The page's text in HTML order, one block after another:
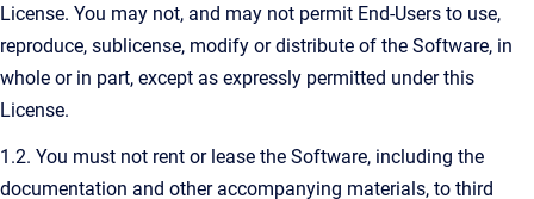
License. You may not, and may not permit End-Users to use,
reproduce, sublicense, modify or distribute of the Software, in
whole or in part, except as expressly permitted under this
License.
1.2. You must not rent or lease the Software, including the
documentation and other accompanying materials, to third